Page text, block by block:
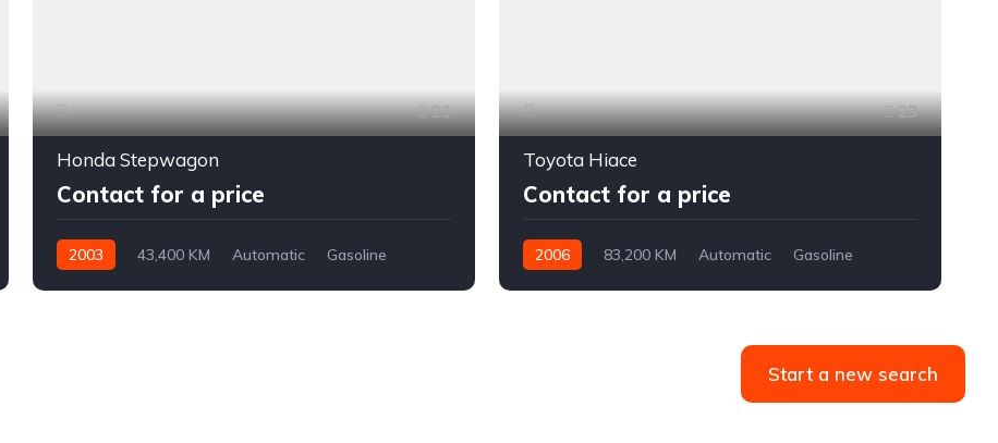
23
Honda Stepwagon
Contact for a price
2003 43,400 KM Automatic
Gasoline
23
Toyota Hiace
Contact for a price
2006 83,200 KM Automatic
Gasoline
Start a new search